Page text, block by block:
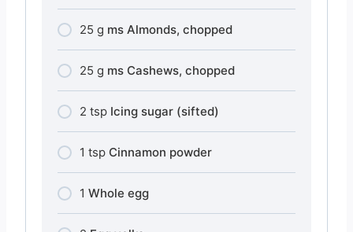
25 g ms Almonds, chopped
25 g ms Cashews, chopped
2 tsp Icing sugar (sifted)
1 tsp Cinnamon powder
1 Whole egg